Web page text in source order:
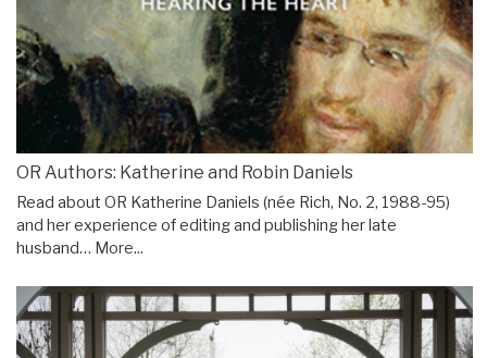
OR Authors: Katherine and Robin Daniels
Read about OR Katherine Daniels (née Rich, No. 2, 1988-95)
and her experience of editing and publishing her late
husband… More...